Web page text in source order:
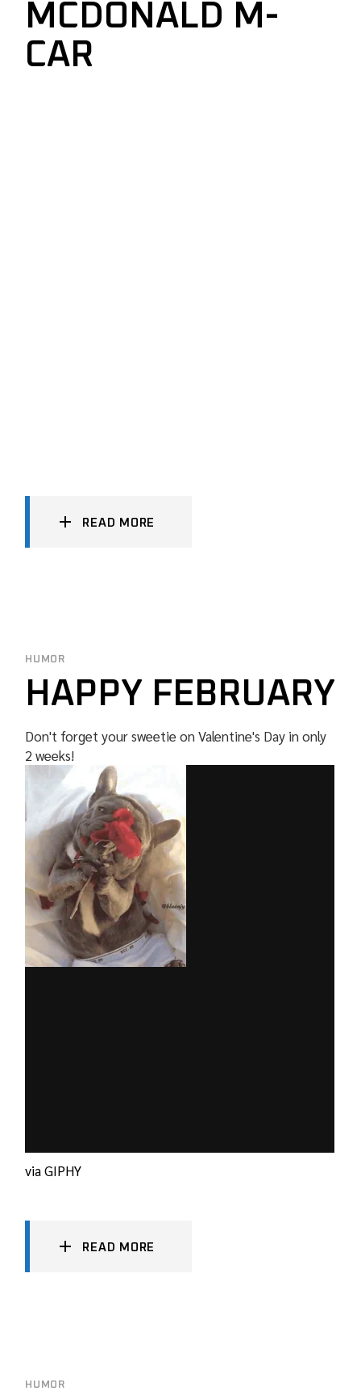
MCDONALD M-
CAR
READ MORE
HUMOR
HAPPY FEBRUARY
Don't forget your sweetie on Valentine's Day in only
2 weeks!
via GIPHY
READ MORE
HUMOR